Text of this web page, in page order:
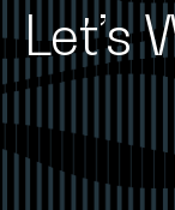
Let’s